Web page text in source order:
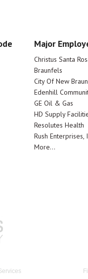
Major
Christus Santa
Braunfels
City Of New
Edenhill
GE Oil & Gas
HD Supply
Resolutes Health
Rush Enterprises,
More...